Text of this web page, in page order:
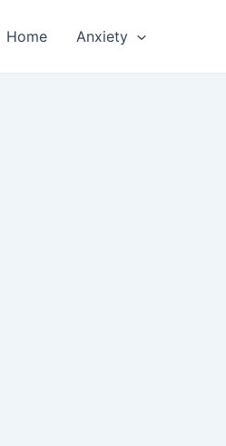
Home Anxiety